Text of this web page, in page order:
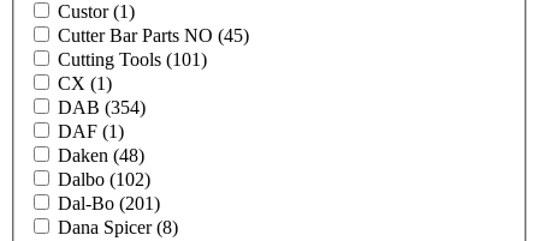
Custor(1)
Cutter Bar Parts NO (45)
Cutting Tools (101)
CX (1)
DAB (354)
DAF (1)
Daken (48)
Dalbo (102)
Dal-Bo (201)
Dana Spicer(8)